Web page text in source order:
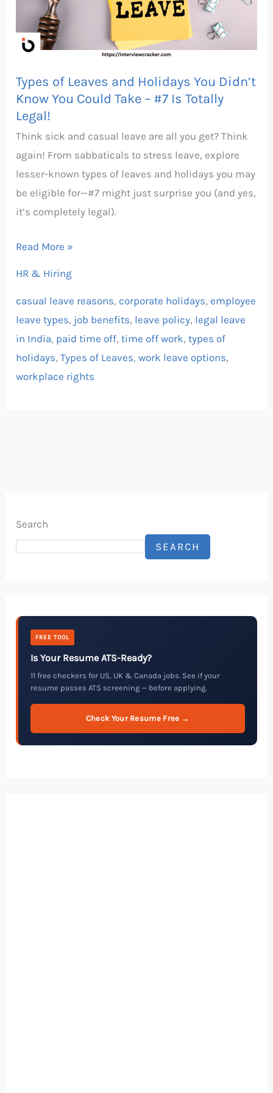
Types of Leaves and Holidays You Didn’t
Know You Could Take – #7 Is Totally
Legal!
Think sick and casual leave are all you get? Think
again! From sabbaticals to stress leave, explore
lesser-known types of leaves and holidays you may
be eligible for—#7 might just surprise you (and yes,
it’s completely legal).
Holidays
You
Didn’t
You
Could
Read More »
HR & Hiring
casual leave reasons, corporate holidays, employee
leave types, job benefits, leave policy, legal leave
in India, paid time off,time off work,types of
holidays,Types of Leaves,work leave options,
workplace rights
Search
SEARCH
FREE TOOL
Is Your Resume ATS-Ready?
11 free checkers for US, UK & Canada jobs. See if your
resume passes ATS screening — before applying.
Check Your Resume Free →